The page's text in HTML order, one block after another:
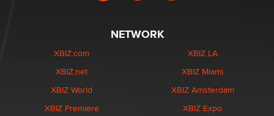
NETWORK
XBIZ.com
XBIZ.net
XBIZ World
XBIZ Premiere
XBIZ LA
XBIZ Miami
XBIZ Amsterdam
XBIZ Expo